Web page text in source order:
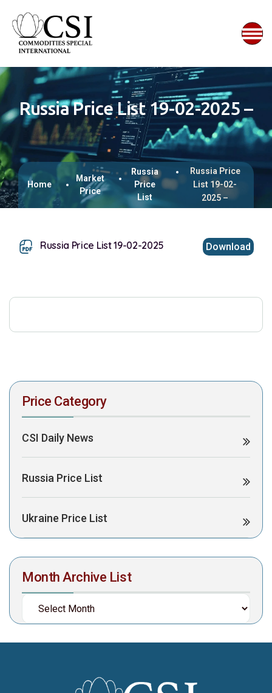
Russia Price List 19-02-2025 –
Home
Market
Price
Russia
Price
List
Russia Price
List 19-02-
2025 –
Russia Price List 19-02-2025 Download
Price Category
CSI Daily News
Russia Price List
Ukraine Price List
Month Archive List